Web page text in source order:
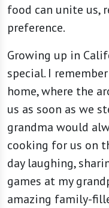
food can unite us,
preference.
Growing up in
special. I
home, where the
us as soon as we
grandma would
cooking for us on
day laughing,
games at my
amazing family-